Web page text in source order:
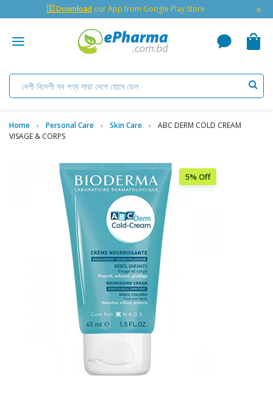
🇬 Download our App from Google Play Store ×
Home Personal Care Skin Care
ABC DERM COLD CREAM
VISAGE & CORPS
5% Off